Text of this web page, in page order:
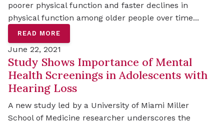
poorer physical function and faster declines in
physical function among older people over time...
READ MORE
June 22, 2021
Study Shows Importance of Mental
Health Screenings in Adolescents with
Hearing Loss
A new study led by a University of Miami Miller
School of Medicine researcher underscores the